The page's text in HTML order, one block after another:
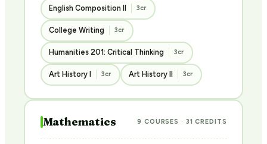
English Composition II 3cr
College Writing 3cr
Humanities 201: Critical Thinking 3cr
Art History I 3cr Art History II 3cr
Mathematics 9 COURSES · 31 CREDITS